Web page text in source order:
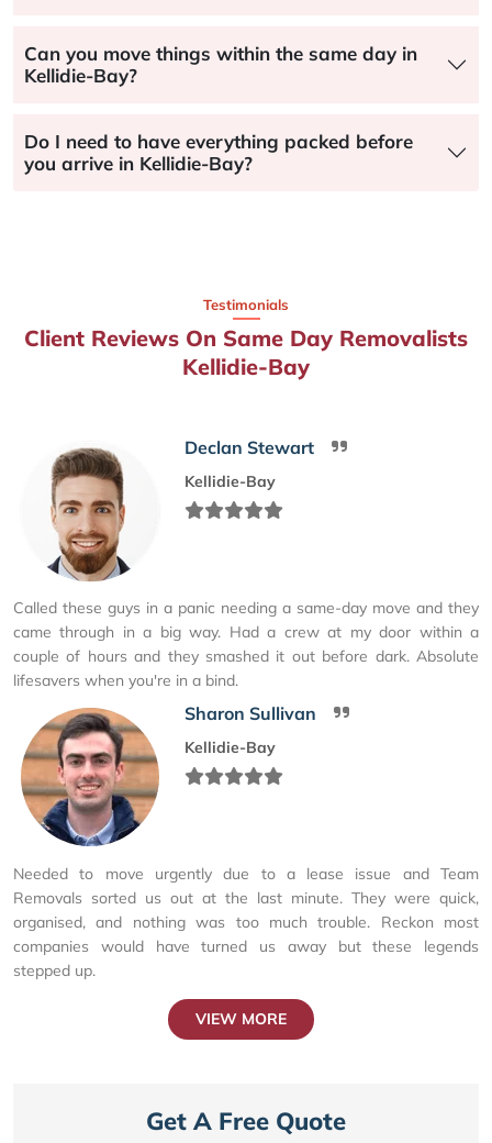
Can you move things within the same day in
Kellidie-Bay?
Do I need to have everything packed before
you arrive in Kellidie-Bay?
Testimonials
Client Reviews On Same Day Removalists
Kellidie-Bay
Declan Stewart
Kellidie-Bay
Called these guys in a panic needing a same-day move and they
came through in a big way. Had a crew at my door within a
couple of hours and they smashed it out before dark. Absolute
lifesavers when you're in a bind.
Sharon Sullivan
Kellidie-Bay
Needed to move urgently due to a lease issue and Team
Removals sorted us out at the last minute. They were quick,
organised, and nothing was too much trouble. Reckon most
companies would have turned us away but these legends
stepped up.
VIEW MORE
Get A Free Quote